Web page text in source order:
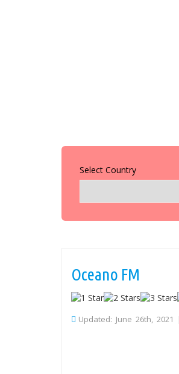
Select Country
Oceano FM
Updated: June 26th, 2021 |